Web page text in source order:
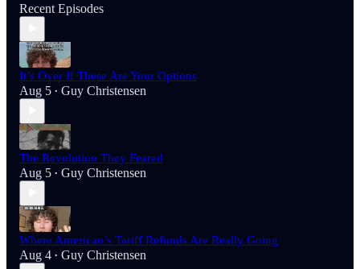
Recent Episodes
It’s Over If These Are Your Options
Aug 5 • Guy Christensen
The Revolution They Feared
Aug 5 • Guy Christensen
Where American’s Tariff Refunds Are Really Going
Aug 4 • Guy Christensen